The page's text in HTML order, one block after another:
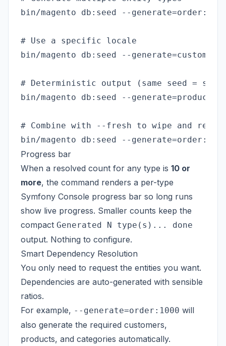
bin/magento db:seed --
# Use a specific locale
bin/magento db:seed --
# Deterministic output (same seed =
bin/magento db:seed --
# Combine with --fresh to wipe and
Progress bar
When a resolved count for any type is 10 or
more, the command renders a per-type
Symfony Console progress bar so long runs
show live progress. Smaller counts keep the
compact Generated N type(s)... done
output. Nothing to configure.
Smart Dependency Resolution
You only need to request the entities you want.
Dependencies are auto-generated with sensible
ratios.
For example, --generate=order:1000 will
also generate the required customers,
products, and categories automatically.